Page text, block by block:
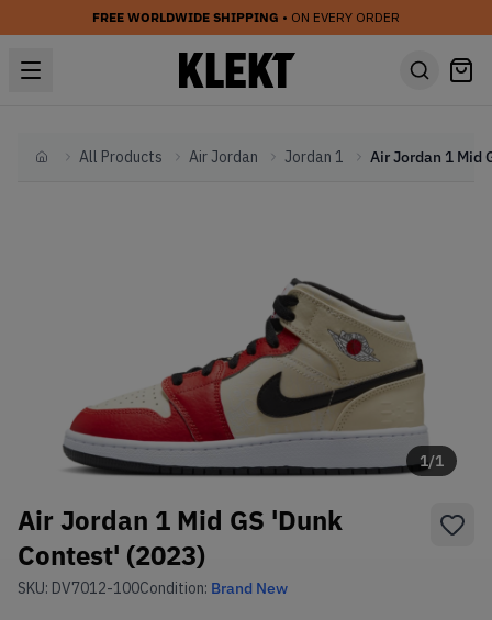
FREE WORLDWIDE SHIPPING • ON EVERY ORDER
HomeAll Products Air Jordan Jordan 1
1/1
Air Jordan 1 Mid GS 'Dunk
Contest' (2023)
SKU: DV7012-100Condition: Brand New